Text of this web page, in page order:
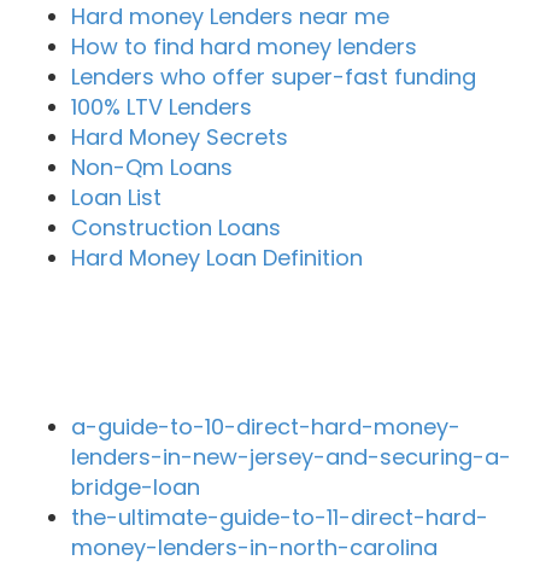
Hard money Lenders near me
How to find hard money lenders
Lenders who offer super-fast funding
100% LTV Lenders
Hard Money Secrets
Non-Qm Loans
Loan List
Construction Loans
Hard Money Loan Definition
a-guide-to-10-direct-hard-money-
lenders-in-new-jersey-and-securing-a-
bridge-loan
the-ultimate-guide-to-11-direct-hard-
money-lenders-in-north-carolina